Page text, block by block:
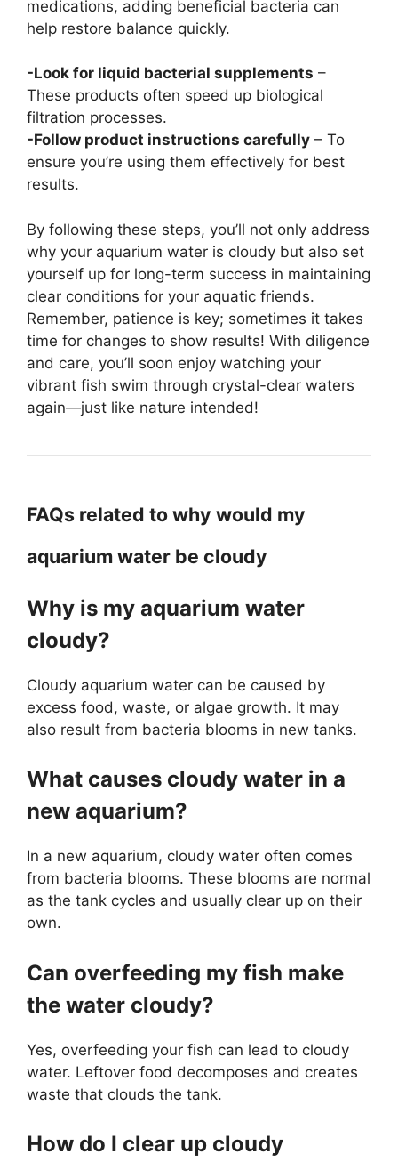
medications, adding beneficial bacteria can
help restore balance quickly.
-Look for liquid bacterial supplements –
These products often speed up biological
filtration processes.
-Follow product instructions carefully – To
ensure you’re using them effectively for best
results.
By following these steps, you’ll not only address
why your aquarium water is cloudy but also set
yourself up for long-term success in maintaining
clear conditions for your aquatic friends.
Remember, patience is key; sometimes it takes
time for changes to show results! With diligence
and care, you’ll soon enjoy watching your
vibrant fish swim through crystal-clear waters
again—just like nature intended!
FAQs related to why would my
aquarium water be cloudy
Why is my aquarium water
cloudy?
Cloudy aquarium water can be caused by
excess food, waste, or algae growth. It may
also result from bacteria blooms in new tanks.
What causes cloudy water in a
new aquarium?
In a new aquarium, cloudy water often comes
from bacteria blooms. These blooms are normal
as the tank cycles and usually clear up on their
own.
Can overfeeding my fish make
the water cloudy?
Yes, overfeeding your fish can lead to cloudy
water. Leftover food decomposes and creates
waste that clouds the tank.
How do I clear up cloudy